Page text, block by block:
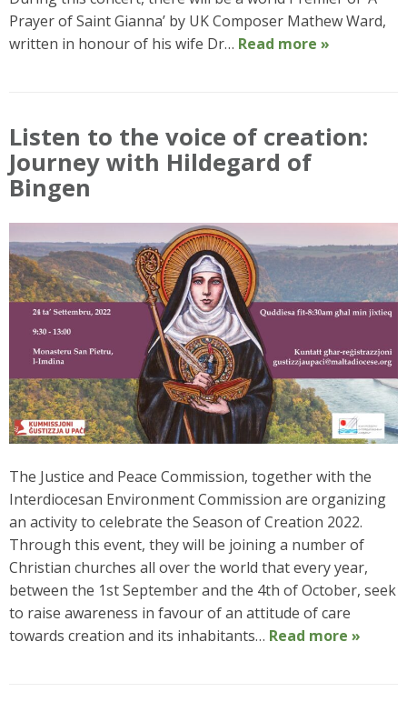
Prayer of Saint Gianna’ by UK Composer Mathew Ward,
written in honour of his wife Dr… Read more »
Listen to the voice of creation:
Journey with Hildegard of
Bingen
The Justice and Peace Commission, together with the
Interdiocesan Environment Commission are organizing
an activity to celebrate the Season of Creation 2022.
Through this event, they will be joining a number of
Christian churches all over the world that every year,
between the 1st September and the 4th of October, seek
to raise awareness in favour of an attitude of care
towards creation and its inhabitants… Read more »